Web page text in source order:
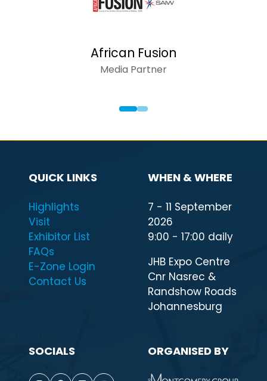
African Fusion
Media Partner
QUICK LINKS
Highlights
Visit
Exhibitor List
FAQs
E-Zone Login
Contact Us
WHEN & WHERE
7 - 11 September
2026
9:00 - 17:00 daily
JHB Expo Centre
Cnr Nasrec &
Randshow Roads
Johannesburg
SOCIALS ORGANISED BY